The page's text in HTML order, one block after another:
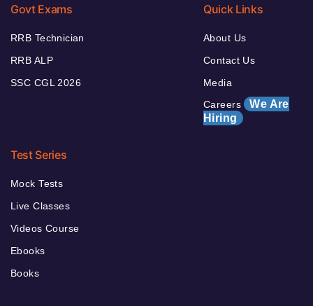
Govt Exams
RRB Technician
RRB ALP
SSC CGL 2026
Quick Links
About Us
Contact Us
Media
Careers We Are
Hiring
Test Series
Mock Tests
Live Classes
Videos Course
Ebooks
Books